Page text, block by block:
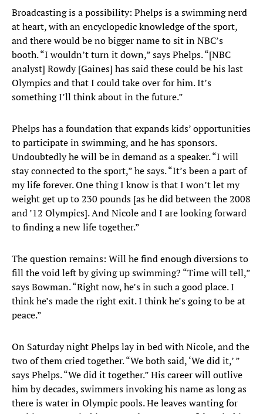
Broadcasting is a possibility: Phelps is a swimming nerd
at heart, with an encyclopedic knowledge of the sport,
and there would be no bigger name to sit in NBC’s
booth. “I wouldn’t turn it down,” says Phelps. “[NBC
analyst] Rowdy [Gaines] has said these could be his last
Olympics and that I could take over for him. It’s
something I’ll think about in the future.”
Phelps has a foundation that expands kids’ opportunities
to participate in swimming, and he has sponsors.
Undoubtedly he will be in demand as a speaker. “I will
stay connected to the sport,” he says. “It’s been a part of
my life forever. One thing I know is that I won’t let my
weight get up to 230 pounds [as he did between the 2008
and ’12 Olympics]. And Nicole and I are looking forward
to finding a new life together.”
The question remains: Will he find enough diversions to
fill the void left by giving up swimming? “Time will tell,”
says Bowman. “Right now, he’s in such a good place. I
think he’s made the right exit. I think he’s going to be at
peace.”
On Saturday night Phelps lay in bed with Nicole, and the
two of them cried together. “We both said, ‘We did it,’ ”
says Phelps. “We did it together.” His career will outlive
him by decades, swimmers invoking his name as long as
there is water in Olympic pools. He leaves wanting for